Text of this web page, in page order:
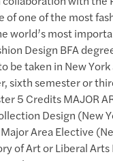
one of the most
world’s most
Design BFA
be taken in New
sixth semester or
5 Credits MAJOR
Design
Area Elective
of Art or Liberal